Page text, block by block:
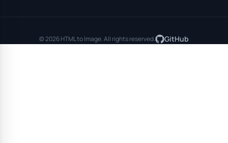
© 2026 HTML to Image. All rights reserved. GitHub